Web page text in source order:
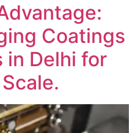
Coatings
in Delhi for